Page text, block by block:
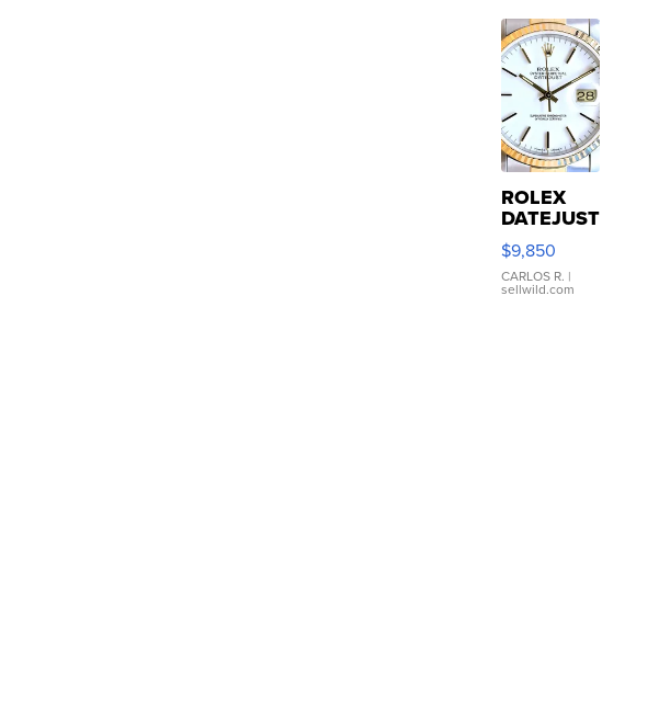
ROLEX
DATEJUST
16233
WHITE
DIAL
FLUTED
$9,850
CARLOS R. |
sellwild.com